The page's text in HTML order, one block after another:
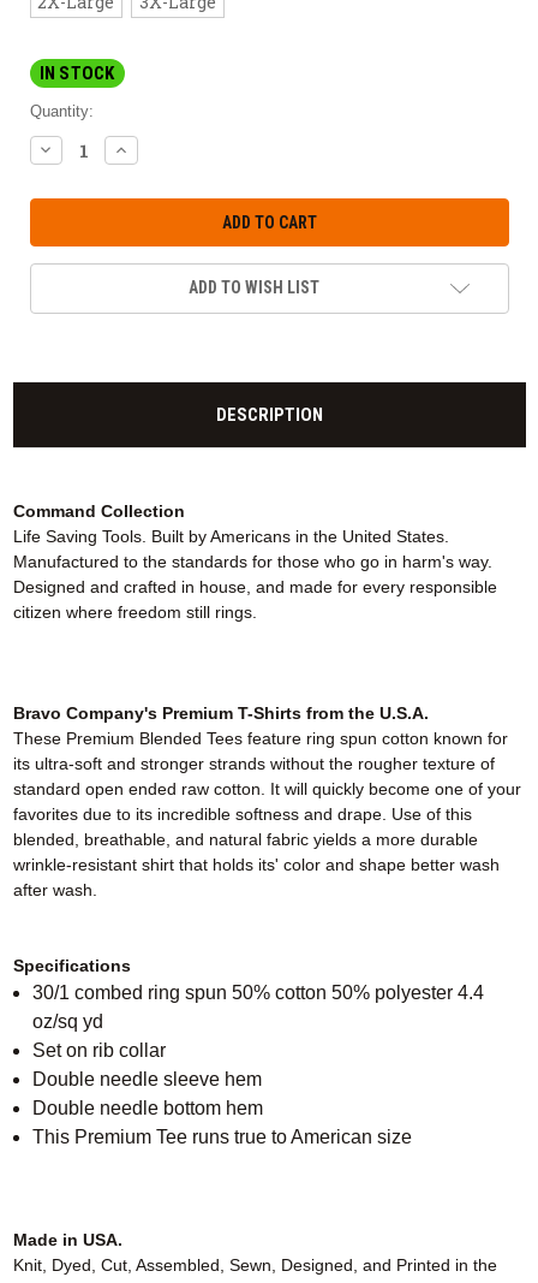
IN STOCK
Quantity:
DECREASE
QUANTITY:
INCREASE
QUANTITY:
ADD TO WISH LIST
DESCRIPTION
Command Collection
Life Saving Tools. Built by Americans in the United States.
Manufactured to the standards for those who go in harm's way.
Designed and crafted in house, and made for every responsible
citizen where freedom still rings.
Bravo Company's Premium T-Shirts from the U.S.A.
These Premium Blended Tees feature ring spun cotton known for
its ultra-soft and stronger strands without the rougher texture of
standard open ended raw cotton. It will quickly become one of your
favorites due to its incredible softness and drape. Use of this
blended, breathable, and natural fabric yields a more durable
wrinkle-resistant shirt that holds its' color and shape better wash
after wash.
Specifications
30/1 combed ring spun 50% cotton 50% polyester 4.4
oz/sq yd
Set on rib collar
Double needle sleeve hem
Double needle bottom hem
This Premium Tee runs true to American size
Made in USA.
Knit, Dyed, Cut, Assembled, Sewn, Designed, and Printed in the